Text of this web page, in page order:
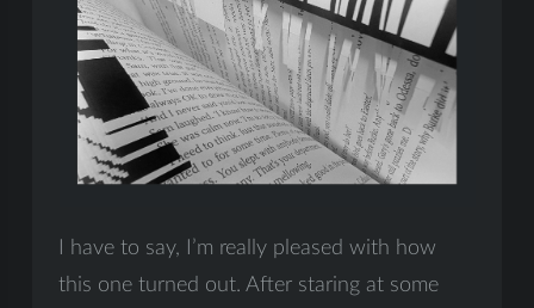
I have to say, I’m really pleased with how
this one turned out. After staring at some